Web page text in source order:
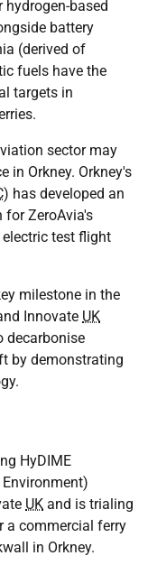
based
battery
(derived of
fuels have the
targets in
sector may
in Orkney. Orkney's
) has developed an
for ZeroAvia's
test flight
milestone in the
Innovate UK
decarbonise
by demonstrating
HyDIME
UK and is trialing
a commercial ferry
in Orkney.